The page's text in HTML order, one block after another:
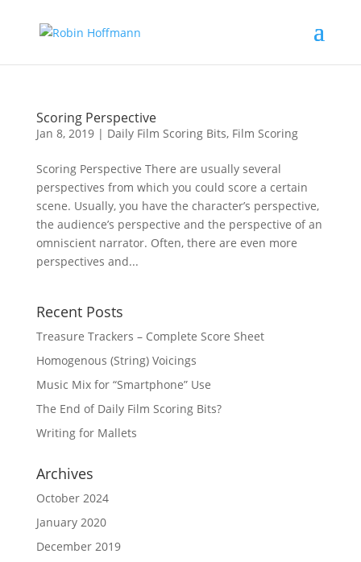
Scoring Perspective
Jan 8, 2019| Daily Film Scoring Bits, Film Scoring
Scoring Perspective There are usually several
perspectives from which you could score a certain
scene. Usually, you have the character’s perspective,
the audience’s perspective and the perspective of an
omniscient narrator. Often, there are even more
perspectives and...
Recent Posts
Treasure Trackers – Complete Score Sheet
Homogenous (String) Voicings
Music Mix for “Smartphone” Use
The End of Daily Film Scoring Bits?
Writing for Mallets
Archives
October 2024
January 2020
December 2019